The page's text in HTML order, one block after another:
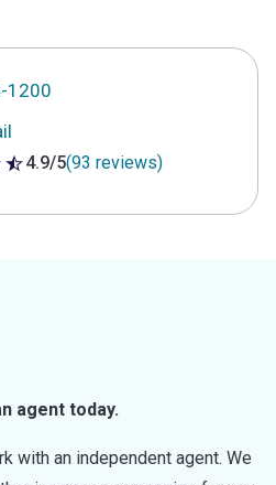
1200
4.9/5(93 reviews)
agent today.
with an independent agent. We